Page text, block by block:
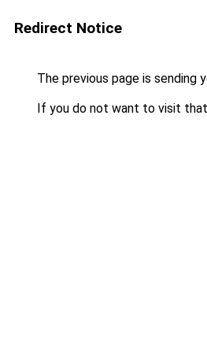
Redirect Notice
The previous page is sending
If you do not want to visit